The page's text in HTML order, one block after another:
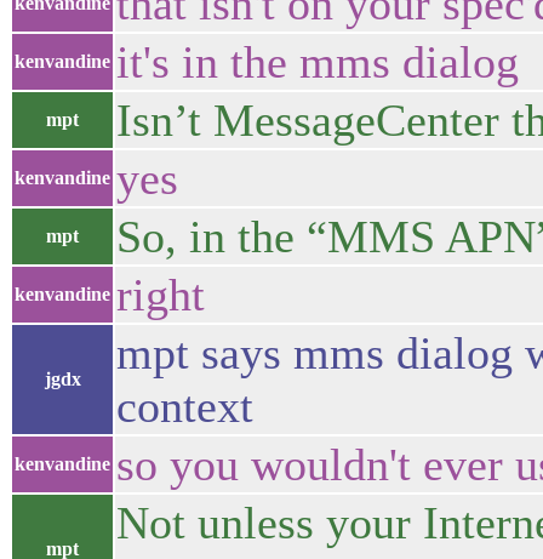
kenvandine it's in the mms dialog
mpt Isn’t MessageCenter
kenvandine yes
mpt So, in the “MMS
kenvandine right
jgdx
mpt says mms dialog
context
kenvandine so you wouldn't ever
mpt
Not unless your